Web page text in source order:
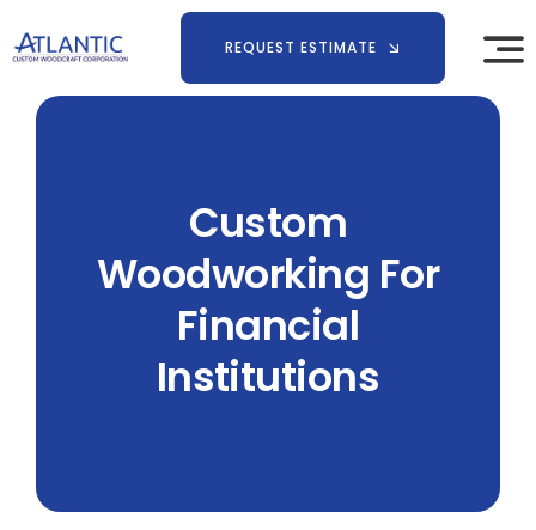
to
REQUEST ESTIMATE
Custom
Woodworking For
Financial
Institutions